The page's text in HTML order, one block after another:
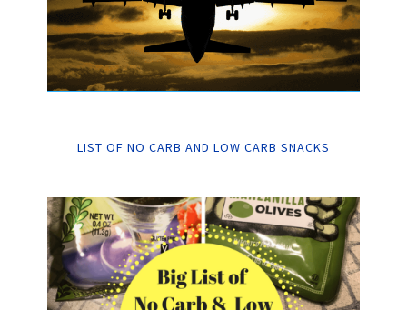
LIST OF NO CARB AND LOW CARB SNACKS